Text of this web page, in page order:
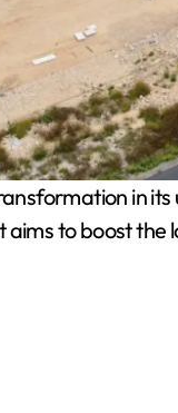
in
to boost